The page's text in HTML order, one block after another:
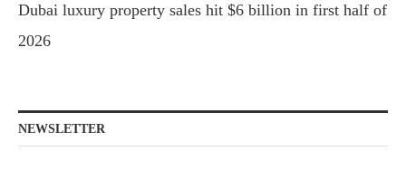
Dubai luxury property sales hit $6 billion in first half of
2026
NEWSLETTER